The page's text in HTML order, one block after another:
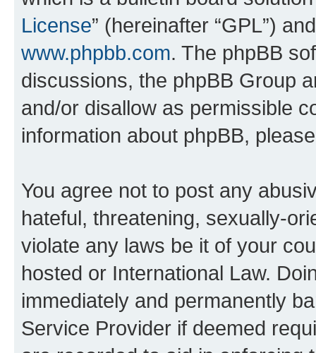
License” (hereinafter “GPL”)
www.phpbb.com. The phpBB
discussions, the phpBB Group
and/or disallow as permissible
information about phpBB,
You agree not to post any
hateful, threatening, sexually-
violate any laws be it of your
hosted or International Law.
immediately and permanently
Service Provider if deemed